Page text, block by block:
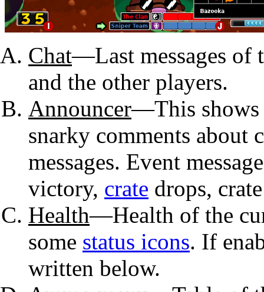
Chat—Last messages of
and the other players.
Announcer—This shows
snarky comments about
messages. Event
victory, crate drops,
Health—Health of the
some status icons. If
written below.